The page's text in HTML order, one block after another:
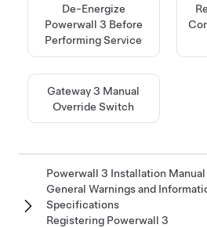
De-Energize
Powerwall 3 Before
Performing Service
Gateway 3 Manual
Override Switch
Powerwall 3 Installation
General Warnings and
Specifications
Registering Powerwall 3